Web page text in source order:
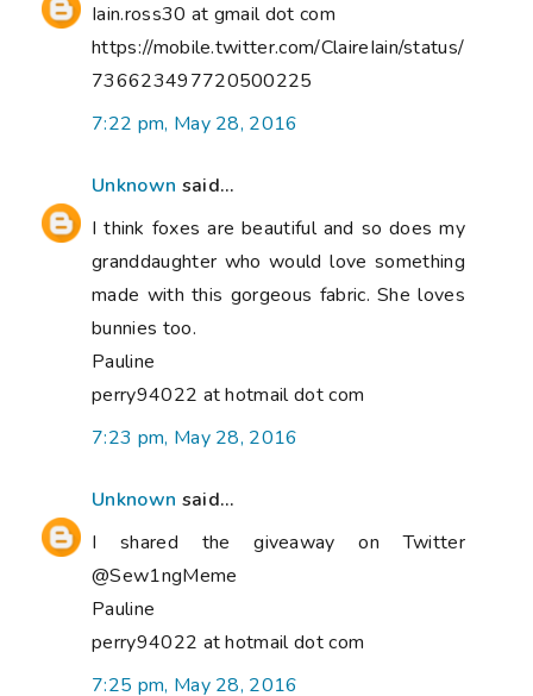
Iain.ross30 at gmail dot com
https://mobile.twitter.com/ClaireIain/status/
736623497720500225
7:22 pm, May 28, 2016
Unknown said...
I think foxes are beautiful and so does my
granddaughter who would love something
made with this gorgeous fabric. She loves
bunnies too.
Pauline
perry94022 at hotmail dot com
7:23 pm, May 28, 2016
Unknown said...
I shared the giveaway on Twitter
@Sew1ngMeme
Pauline
perry94022 at hotmail dot com
7:25 pm, May 28, 2016